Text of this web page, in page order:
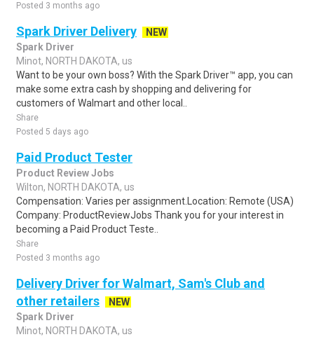
Posted 3 months ago
Spark Driver Delivery
NEW
Spark Driver
Minot, NORTH DAKOTA, us
Want to be your own boss? With the Spark Driver™ app, you can
make some extra cash by shopping and delivering for
customers of Walmart and other local..
Share
Posted 5 days ago
Paid Product Tester
Product Review Jobs
Wilton, NORTH DAKOTA, us
Compensation: Varies per assignment.Location: Remote (USA)
Company: ProductReviewJobs Thank you for your interest in
becoming a Paid Product Teste..
Share
Posted 3 months ago
Delivery Driver for Walmart, Sam's Club and
other retailers
NEW
Spark Driver
Minot, NORTH DAKOTA, us